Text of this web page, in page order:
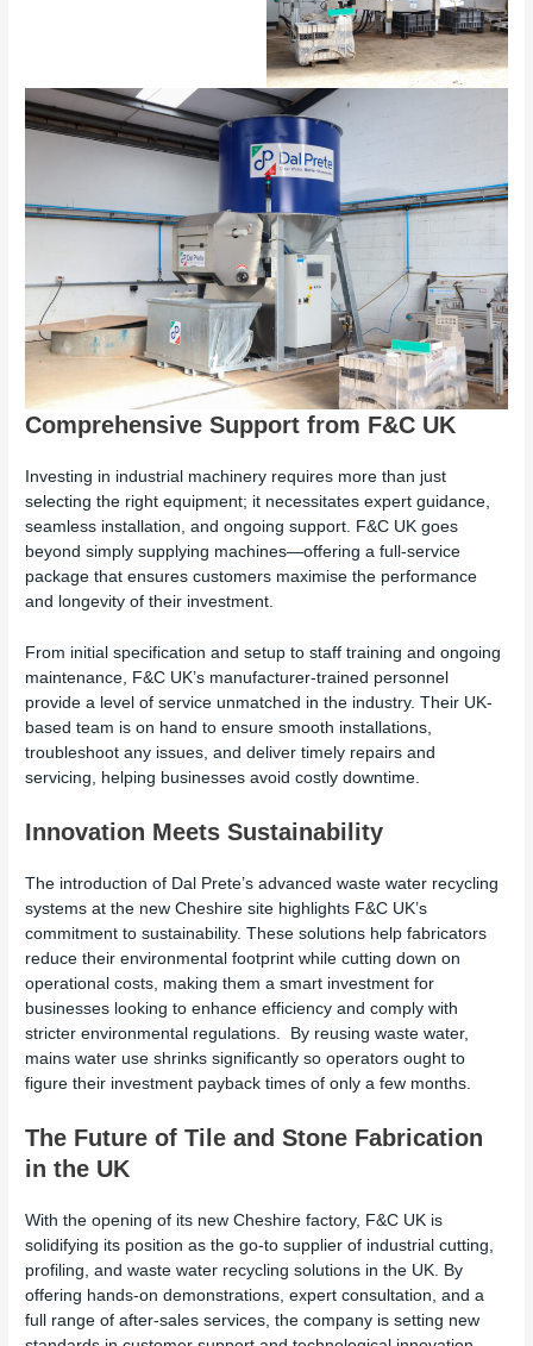
Comprehensive Support from F&C UK
Investing in industrial machinery requires more than just
selecting the right equipment; it necessitates expert guidance,
seamless installation, and ongoing support. F&C UK goes
beyond simply supplying machines—offering a full-service
package that ensures customers maximise the performance
and longevity of their investment.
From initial specification and setup to staff training and ongoing
maintenance, F&C UK’s manufacturer-trained personnel
provide a level of service unmatched in the industry. Their UK-
based team is on hand to ensure smooth installations,
troubleshoot any issues, and deliver timely repairs and
servicing, helping businesses avoid costly downtime.
Innovation Meets Sustainability
The introduction of Dal Prete’s advanced waste water recycling
systems at the new Cheshire site highlights F&C UK’s
commitment to sustainability. These solutions help fabricators
reduce their environmental footprint while cutting down on
operational costs, making them a smart investment for
businesses looking to enhance efficiency and comply with
stricter environmental regulations. By reusing waste water,
mains water use shrinks significantly so operators ought to
figure their investment payback times of only a few months.
The Future of Tile and Stone Fabrication
in the UK
With the opening of its new Cheshire factory, F&C UK is
solidifying its position as the go-to supplier of industrial cutting,
profiling, and waste water recycling solutions in the UK. By
offering hands-on demonstrations, expert consultation, and a
full range of after-sales services, the company is setting new